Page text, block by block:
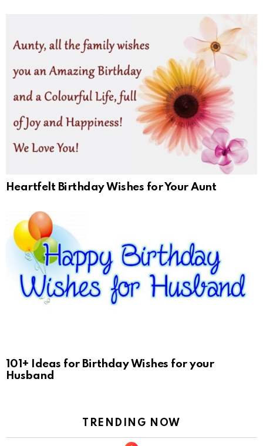
Heartfelt Birthday Wishes for Your Aunt
101+ Ideas for Birthday Wishes for your
Husband
TRENDING NOW